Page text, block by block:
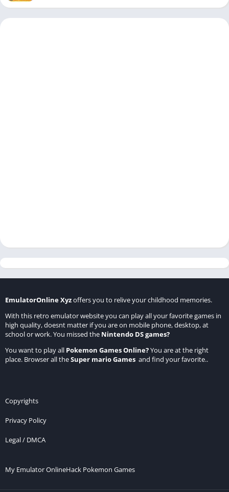
EmulatorOnline Xyzoffers you to relive your childhood memories.
With this retro emulator website you can play all your favorite games in
high quality, doesnt matter if you are on mobile phone, desktop, at
school or work. You missed the Nintendo DS games?
You want to play all Pokemon Games Online?You are at the right
place. Browser all theSuper mario Games and find your favorite..
Copyrights
Privacy Policy
Legal / DMCA
My Emulator OnlineHack Pokemon Games